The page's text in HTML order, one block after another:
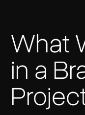
What
in a